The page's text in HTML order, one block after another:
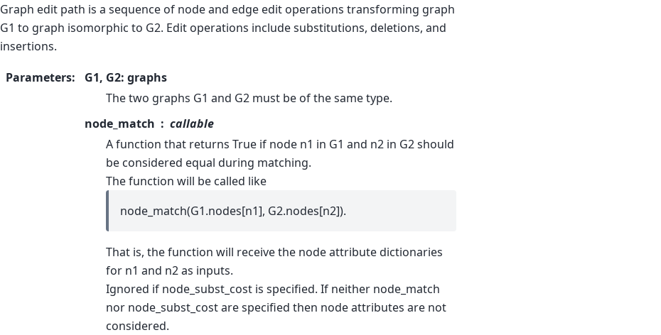
Graph edit path is a sequence of node and edge edit operations transforming graph
G1 to graph isomorphic to G2. Edit operations include substitutions, deletions, and
insertions.
Parameters:
G1, G2: graphs
The two graphs G1 and G2 must be of the same type.
node_match
callable
A function that returns True if node n1 in G1 and n2 in G2 should
be considered equal during matching.
The function will be called like
node_match(G1.nodes[n1], G2.nodes[n2]).
That is, the function will receive the node attribute dictionaries
for n1 and n2 as inputs.
Ignored if node_subst_cost is specified. If neither node_match
nor node_subst_cost are specified then node attributes are not
considered.